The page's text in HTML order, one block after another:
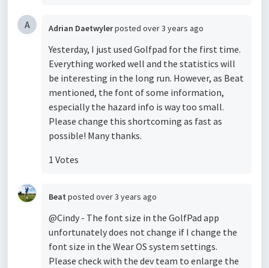
A Adrian Daetwylerposted over 3 years ago
Yesterday, I just used Golfpad for the first time.
Everything worked well and the statistics will
be interesting in the long run. However, as Beat
mentioned, the font of some information,
especially the hazard info is way too small.
Please change this shortcoming as fast as
possible! Many thanks.
1 Votes
Beat posted over 3 years ago
@Cindy - The font size in the GolfPad app
unfortunately does not change if I change the
font size in the Wear OS system settings.
Please check with the dev team to enlarge the